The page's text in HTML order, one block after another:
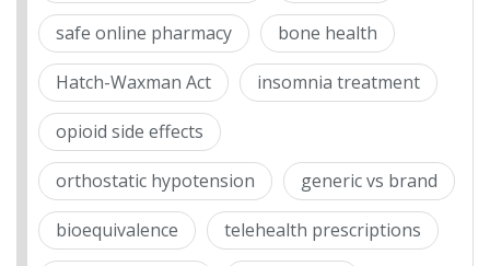
safe online pharmacy bone health
Hatch-Waxman Act insomnia treatment
opioid side effects
orthostatic hypotension generic vs brand
bioequivalence telehealth prescriptions